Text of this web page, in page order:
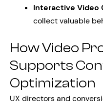
Interactive Video
collect valuable
How Video
Supports
Optimization
UX directors and